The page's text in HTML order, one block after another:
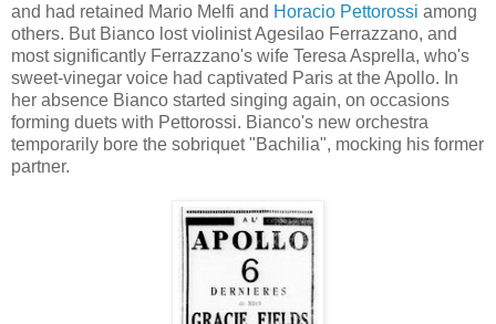
and had retained Mario Melfi and Horacio Pettorossi among
others. But Bianco lost violinist Agesilao Ferrazzano, and
most significantly Ferrazzano's wife Teresa Asprella, who's
sweet-vinegar voice had captivated Paris at the Apollo. In
her absence Bianco started singing again, on occasions
forming duets with Pettorossi. Bianco's new orchestra
temporarily bore the sobriquet "Bachilia", mocking his former
partner.